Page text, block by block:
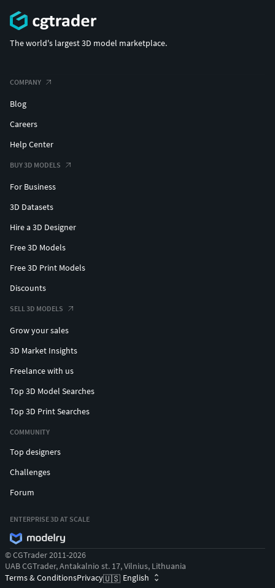
The world's largest 3D model marketplace.
COMPANY
Blog
Careers
Help Center
BUY 3D MODELS
For Business
3D Datasets
Hire a 3D Designer
Free 3D Models
Free 3D Print Models
Discounts
SELL 3D MODELS
Grow your sales
3D Market Insights
Freelance with us
Top 3D Model Searches
Top 3D Print Searches
COMMUNITY
Top designers
Challenges
Forum
ENTERPRISE 3D AT SCALE
© CGTrader 2011-2026
UAB CGTrader, Antakalnio st. 17, Vilnius, Lithuania
Terms & ConditionsPrivacy🇺🇸 English